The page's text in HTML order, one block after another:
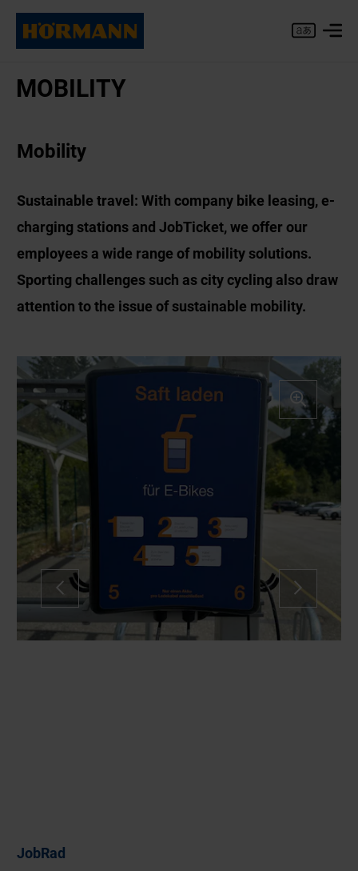
MO­BIL­ITY
Mobility
Sustainable travel: With company bike leasing, e-
charging stations and JobTicket, we offer our
employees a wide range of mobility solutions.
Sporting challenges such as city cycling also draw
attention to the issue of sustainable mobility.
JobRad